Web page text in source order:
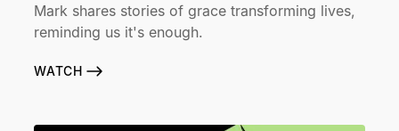
Mark shares stories of grace transforming lives,
reminding us it's enough.
WATCH